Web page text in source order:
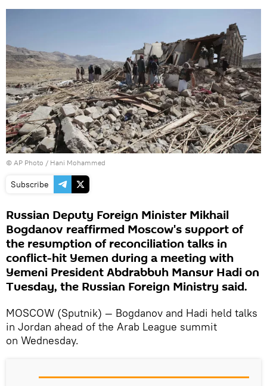
© AP Photo / Hani Mohammed
Subscribe
Russian Deputy Foreign Minister Mikhail
Bogdanov reaffirmed Moscow's support of
the resumption of reconciliation talks in
conflict-hit Yemen during a meeting with
Yemeni President Abdrabbuh Mansur Hadi on
Tuesday, the Russian Foreign Ministry said.
MOSCOW (Sputnik) — Bogdanov and Hadi held talks
in Jordan ahead of the Arab League summit
on Wednesday.